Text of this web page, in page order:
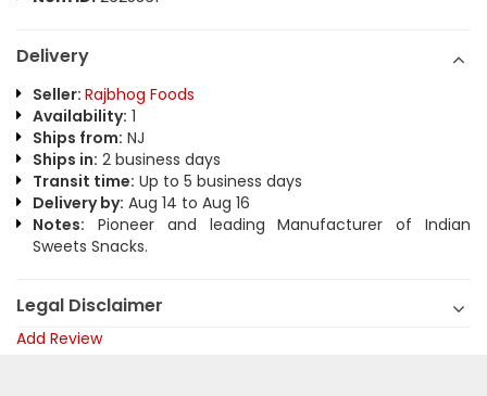
Delivery
Seller: Rajbhog Foods
Availability: 1
Ships from: NJ
Ships in: 2 business days
Transit time: Up to 5 business days
Delivery by: Aug 14 to Aug 16
Notes: Pioneer and leading Manufacturer of Indian
Sweets Snacks.
Legal Disclaimer
Add Review